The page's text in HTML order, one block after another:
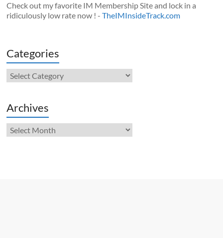
Check out my favorite IM Membership Site and lock in a
ridiculously low rate now ! -TheIMInsideTrack.com
Categories
Categories
Archives
Archives